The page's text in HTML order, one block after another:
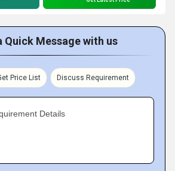
Quick Message with us
Price List Discuss Requirement
Details